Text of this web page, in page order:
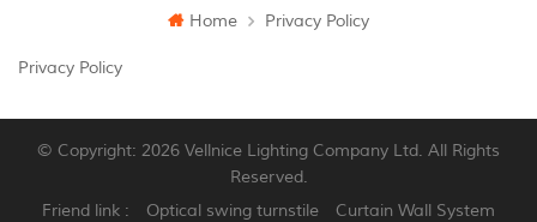
Home Privacy Policy
Privacy Policy
© Copyright: 2026 Vellnice Lighting Company Ltd. All Rights
Reserved.
Friend link :
Optical swing turnstile
Curtain Wall System